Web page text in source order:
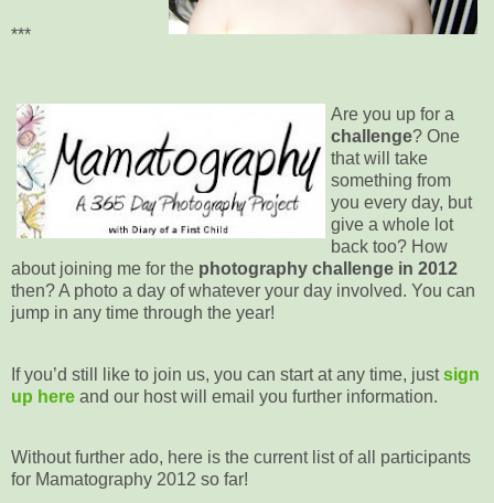
***
Are you up for a
challenge? One
that will take
something from
you every day, but
give a whole lot
back too? How
about joining me for the photography challenge in 2012
then? A photo a day of whatever your day involved. You can
jump in any time through the year!
If you’d still like to join us, you can start at any time, justsign
up here and our host will email you further information.
Without further ado, here is the current list of all participants
for Mamatography 2012 so far!